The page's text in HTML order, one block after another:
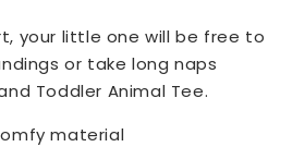
your little one will be free to
or take long naps
Toddler Animal Tee.
material